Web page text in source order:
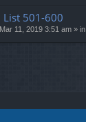
List 501-600
11, 2019 3:51 am » in